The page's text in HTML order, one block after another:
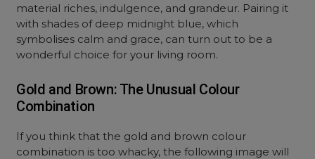
material riches, indulgence, and grandeur. Pairing it
with shades of deep midnight blue, which
symbolises calm and grace, can turn out to be a
wonderful choice for your living room.
Gold and Brown: The Unusual Colour
Combination
If you think that the gold and brown colour
combination is too whacky, the following image will